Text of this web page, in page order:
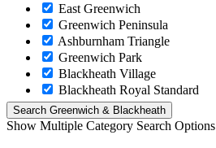
East Greenwich
Greenwich Peninsula
Ashburnham Triangle
Greenwich Park
Blackheath Village
Blackheath Royal Standard
Show Multiple Category Search Options